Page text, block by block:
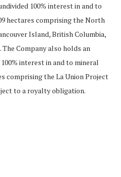
100% interest in and to
hectares comprising the North
Island, British Columbia,
Company also holds an
interest in and to mineral
comprising the La Union Project
to a royalty obligation.